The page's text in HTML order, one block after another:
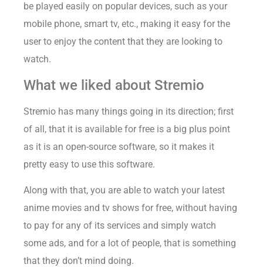
be played easily on popular devices, such as your
mobile phone, smart tv, etc., making it easy for the
user to enjoy the content that they are looking to
watch.
What we liked about Stremio
Stremio has many things going in its direction; first
of all, that it is available for free is a big plus point
as it is an open-source software, so it makes it
pretty easy to use this software.
Along with that, you are able to watch your latest
anime movies and tv shows for free, without having
to pay for any of its services and simply watch
some ads, and for a lot of people, that is something
that they don’t mind doing.